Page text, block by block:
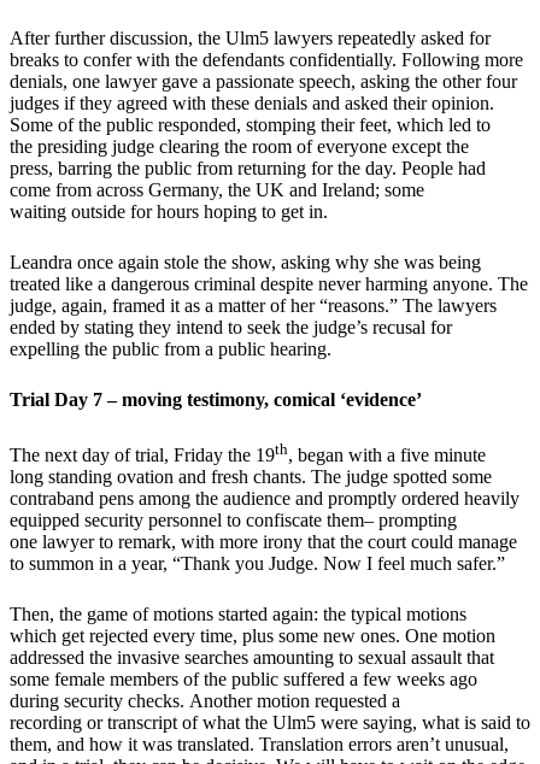
After further discussion, the Ulm5 lawyers repeatedly asked for
breaks to confer with the defendants confidentially. Following more
denials, one lawyer gave a passionate speech, asking the other four
judges if they agreed with these denials and asked their opinion.
Some of the public responded, stomping their feet, which led to
the presiding judge clearing the room of everyone except the
press, barring the public from returning for the day. People had
come from across Germany, the UK and Ireland; some
waiting outside for hours hoping to get in.
Leandra once again stole the show, asking why she was being
treated like a dangerous criminal despite never harming anyone. The
judge, again, framed it as a matter of her “reasons.” The lawyers
ended by stating they intend to seek the judge’s recusal for
expelling the public from a public hearing.
Trial Day 7 – moving testimony, comical ‘evidence’
The next day of trial, Friday the 19th, began with a five minute
long standing ovation and fresh chants. The judge spotted some
contraband pens among the audience and promptly ordered heavily
equipped security personnel to confiscate them– prompting
one lawyer to remark, with more irony that the court could manage
to summon in a year, “Thank you Judge. Now I feel much safer.”
Then, the game of motions started again: the typical motions
which get rejected every time, plus some new ones. One motion
addressed the invasive searches amounting to sexual assault that
some female members of the public suffered a few weeks ago
during security checks. Another motion requested a
recording or transcript of what the Ulm5 were saying, what is said to
them, and how it was translated. Translation errors aren’t unusual,